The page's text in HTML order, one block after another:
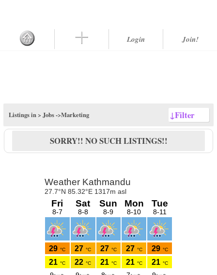
Login Join!
Listings in > Jobs->Marketing ↓Filter
SORRY!! NO SUCH LISTINGS!!